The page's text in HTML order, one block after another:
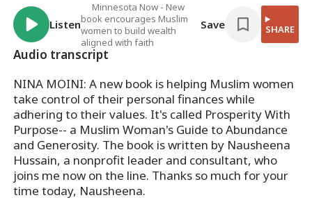
Listen
Minnesota Now - New
book encourages Muslim
women to build wealth
aligned with faith
Save SHARE
Audio transcript
NINA MOINI: A new book is helping Muslim women
take control of their personal finances while
adhering to their values. It's called Prosperity With
Purpose-- a Muslim Woman's Guide to Abundance
and Generosity. The book is written by Nausheena
Hussain, a nonprofit leader and consultant, who
joins me now on the line. Thanks so much for your
time today, Nausheena.